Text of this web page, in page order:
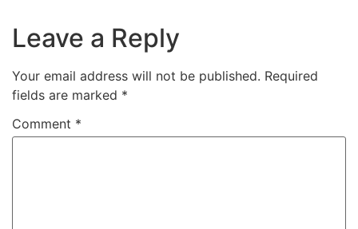
Leave a Reply
Your email address will not be published. Required
fields are marked *
Comment *